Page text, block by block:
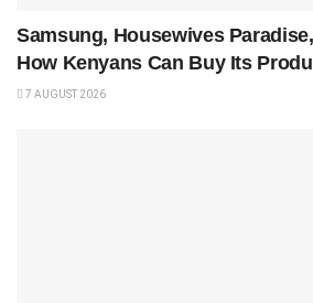
Samsung, Housewives
How Kenyans Can Buy Its
7 AUGUST 2026